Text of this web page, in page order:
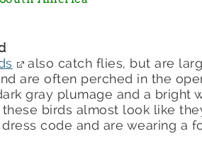
also catch flies, but are
are often perched in the
gray plumage and a bright
birds almost look like
code and are wearing a